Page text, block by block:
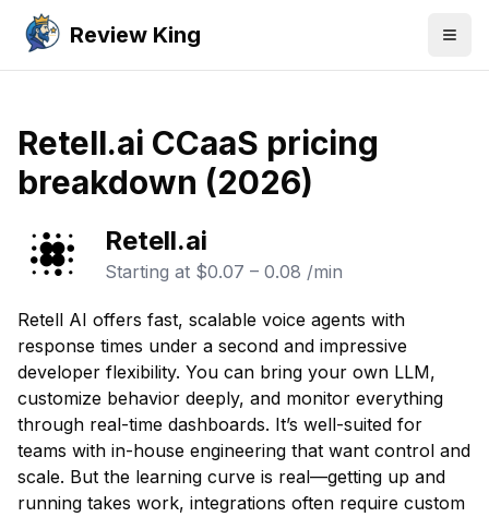
Review King
Retell.ai CCaaS pricing
breakdown (2026)
Retell.ai
Starting at $0.07 – 0.08 /min
Retell AI offers fast, scalable voice agents with
response times under a second and impressive
developer flexibility. You can bring your own LLM,
customize behavior deeply, and monitor everything
through real-time dashboards. It’s well-suited for
teams with in-house engineering that want control and
scale. But the learning curve is real—getting up and
running takes work, integrations often require custom